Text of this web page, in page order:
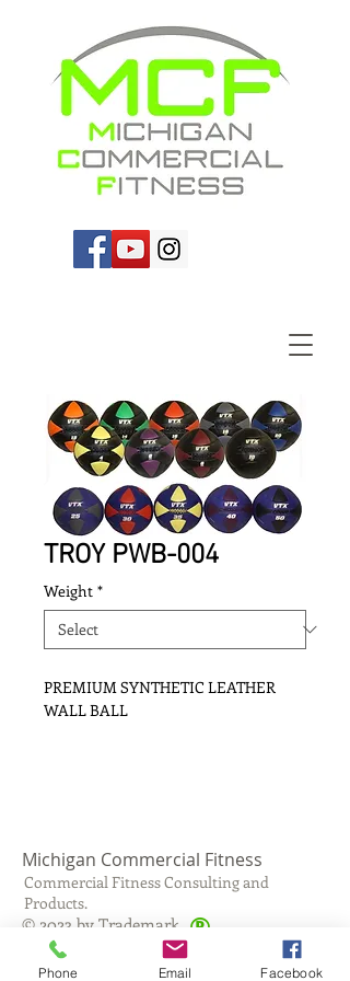
TROY PWB-004
Weight *
PREMIUM SYNTHETIC LEATHER
WALL BALL
Michigan Commercial Fitness
Commercial Fitness Consulting and
Products.
© 2023 by Trademark.
Proudly created withWix.com
®
Phone Email Facebook